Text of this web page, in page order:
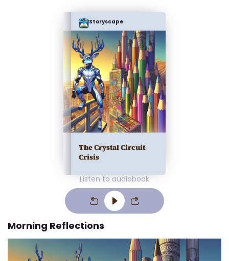
Storyscape
The Crystal Circuit
Crisis
Listen to audiobook
Morning Reflections